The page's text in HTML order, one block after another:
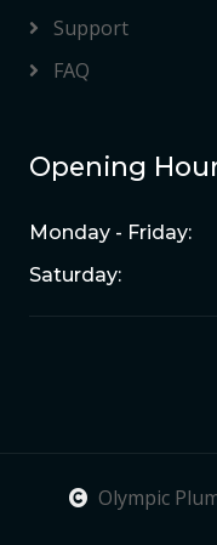
Support
FAQ
Opening
Monday - Friday:
Saturday:
Olympic